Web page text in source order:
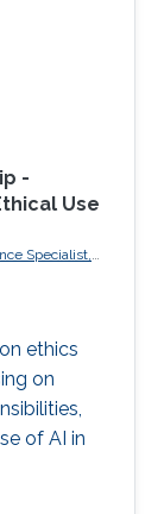
-
Use
Specialist,
ethics
on
of AI in